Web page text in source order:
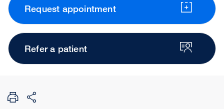
Request appointment
Refer a patient